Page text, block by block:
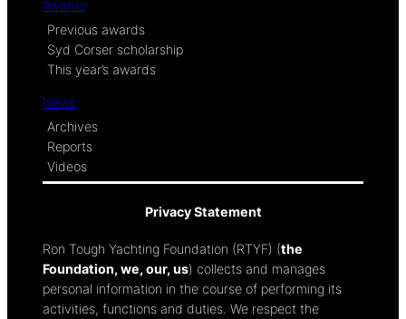
Awards
Previous awards
Syd Corser scholarship
This year’s awards
News
Archives
Reports
Videos
Privacy Statement
Ron Tough Yachting Foundation (RTYF) (the
Foundation, we, our, us) collects and manages
personal information in the course of performing its
activities, functions and duties. We respect the